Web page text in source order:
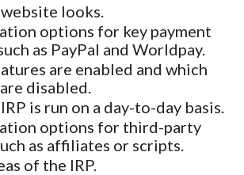
looks.
options for key payment
as PayPal and Worldpay.
are enabled and which
disabled.
is run on a day-to-day basis.
options for third-party
as affiliates or scripts.
of the IRP.